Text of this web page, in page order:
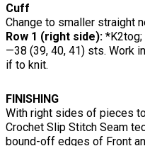
Cuff
Change to smaller straight
Row 1 (right side):
—38 (39, 40, 41) sts. Work
if to knit.
FINISHING
With right sides of pieces
Crochet Slip Stitch Seam
bound-off edges of Front